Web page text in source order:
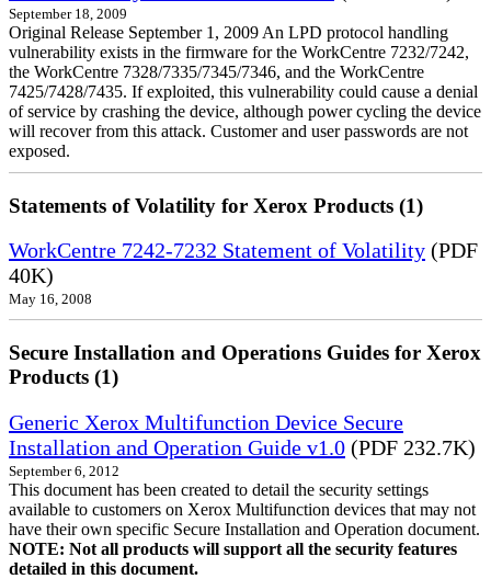
September 18, 2009
Original Release September 1, 2009 An LPD protocol handling
vulnerability exists in the firmware for the WorkCentre 7232/7242,
the WorkCentre 7328/7335/7345/7346, and the WorkCentre
7425/7428/7435. If exploited, this vulnerability could cause a denial
of service by crashing the device, although power cycling the device
will recover from this attack. Customer and user passwords are not
exposed.
Statements of Volatility for Xerox Products (1)
WorkCentre 7242-7232 Statement of Volatility (PDF
40K)
May 16, 2008
Secure Installation and Operations Guides for Xerox
Products (1)
Generic Xerox Multifunction Device Secure
Installation and Operation Guide v1.0 (PDF 232.7K)
September 6, 2012
This document has been created to detail the security settings
available to customers on Xerox Multifunction devices that may not
have their own specific Secure Installation and Operation document.
NOTE: Not all products will support all the security features
detailed in this document.